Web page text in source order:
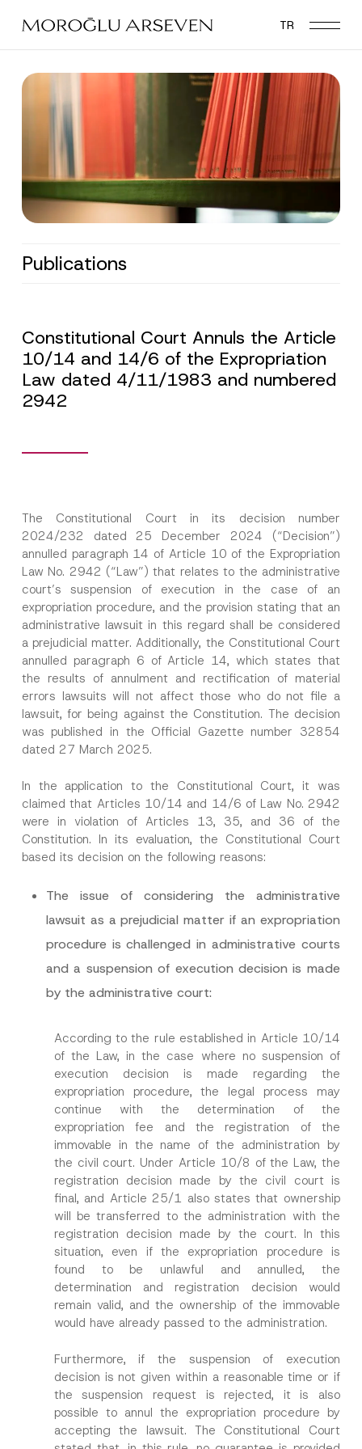
main
TR
Publications
Constitutional Court Annuls the Article
10/14 and 14/6 of the Expropriation
Law dated 4/11/1983 and numbered
2942
The Constitutional Court in its decision number
2024/232 dated 25 December 2024 (“Decision”)
annulled paragraph 14 of Article 10 of the Expropriation
Law No. 2942 (“Law”) that relates to the administrative
court’s suspension of execution in the case of an
expropriation procedure, and the provision stating that an
administrative lawsuit in this regard shall be considered
a prejudicial matter. Additionally, the Constitutional Court
annulled paragraph 6 of Article 14, which states that
the results of annulment and rectification of material
errors lawsuits will not affect those who do not file a
lawsuit, for being against the Constitution. The decision
was published in the Official Gazette number 32854
dated 27 March 2025.
In the application to the Constitutional Court, it was
claimed that Articles 10/14 and 14/6 of Law No. 2942
were in violation of Articles 13, 35, and 36 of the
Constitution. In its evaluation, the Constitutional Court
based its decision on the following reasons:
The issue of considering the administrative
lawsuit as a prejudicial matter if an expropriation
procedure is challenged in administrative courts
and a suspension of execution decision is made
by the administrative court:
According to the rule established in Article 10/14
of the Law, in the case where no suspension of
execution decision is made regarding the
expropriation procedure, the legal process may
continue with the determination of the
expropriation fee and the registration of the
immovable in the name of the administration by
the civil court. Under Article 10/8 of the Law, the
registration decision made by the civil court is
final, and Article 25/1 also states that ownership
will be transferred to the administration with the
registration decision made by the court. In this
situation, even if the expropriation procedure is
found to be unlawful and annulled, the
determination and registration decision would
remain valid, and the ownership of the immovable
would have already passed to the administration.
Furthermore, if the suspension of execution
decision is not given within a reasonable time or if
the suspension request is rejected, it is also
possible to annul the expropriation procedure by
accepting the lawsuit. The Constitutional Court